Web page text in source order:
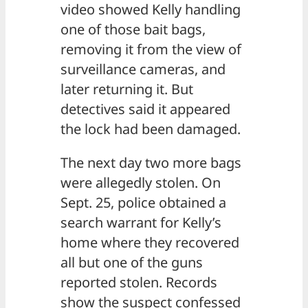
video showed Kelly handling
one of those bait bags,
removing it from the view of
surveillance cameras, and
later returning it. But
detectives said it appeared
the lock had been damaged.
The next day two more bags
were allegedly stolen. On
Sept. 25, police obtained a
search warrant for Kelly’s
home where they recovered
all but one of the guns
reported stolen. Records
show the suspect confessed